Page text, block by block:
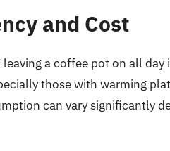
and Cost
a coffee pot on all day
those with warming
can vary significantly